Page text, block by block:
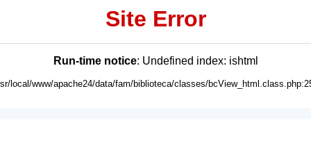
Site Error
Run-time notice: Undefined index: ishtml
local/www/apache24/data/fam/biblioteca/classes/